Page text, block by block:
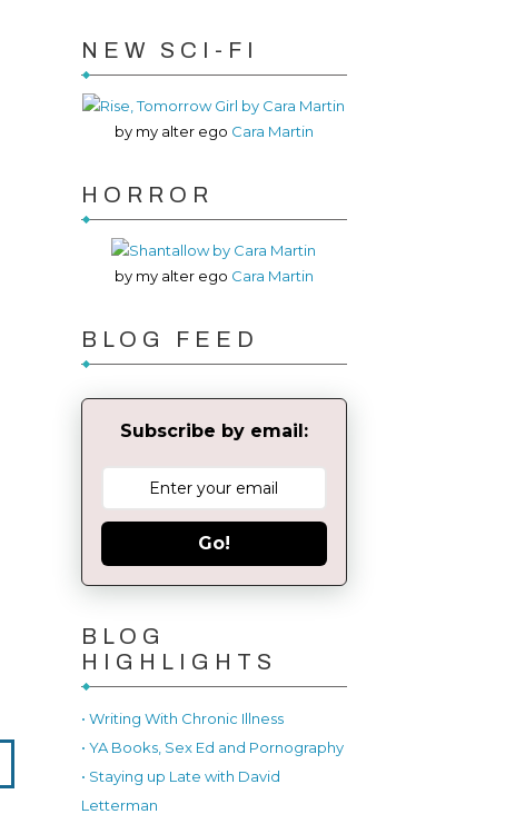
NEW SCI-FI
by my alter ego Cara Martin
HORROR
by my alter ego Cara Martin
BLOG FEED
Subscribe by email:
Go!
BLOG
HIGHLIGHTS
• Writing With Chronic Illness
• YA Books, Sex Ed and Pornography
• Staying up Late with David
Letterman